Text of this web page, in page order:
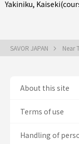
Yakiniku,
SAVOR JAPAN Near
About this site
Terms of use
Handling of